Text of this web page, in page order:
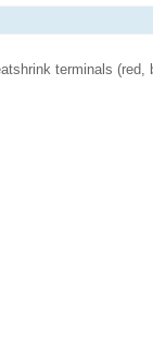
terminals (red,